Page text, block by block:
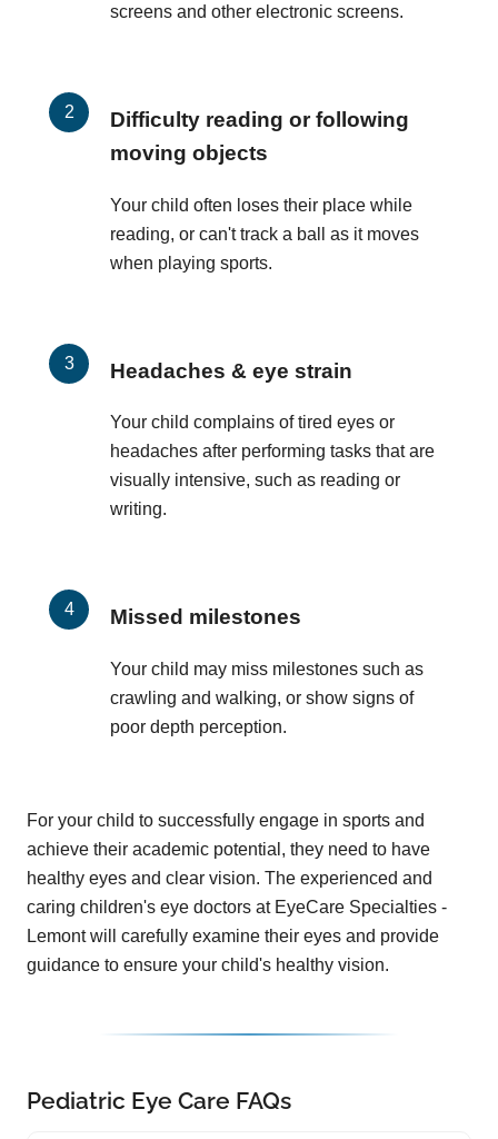
screens and other electronic screens.
Difficulty reading or following
moving objects
Your child often loses their place while
reading, or can't track a ball as it moves
when playing sports.
Headaches & eye strain
Your child complains of tired eyes or
headaches after performing tasks that are
visually intensive, such as reading or
writing.
Missed milestones
Your child may miss milestones such as
crawling and walking, or show signs of
poor depth perception.
For your child to successfully engage in sports and
achieve their academic potential, they need to have
healthy eyes and clear vision. The experienced and
caring children's eye doctors at EyeCare Specialties -
Lemont will carefully examine their eyes and provide
guidance to ensure your child's healthy vision.
Pediatric Eye Care FAQs